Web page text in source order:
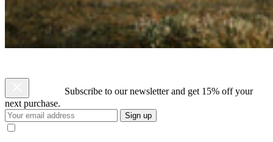
Subscribe to our newsletter and get 15% off your
next purchase.
Sign up